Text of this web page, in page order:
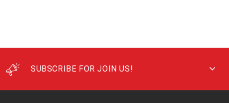
SUBSCRIBE FOR JOIN US!